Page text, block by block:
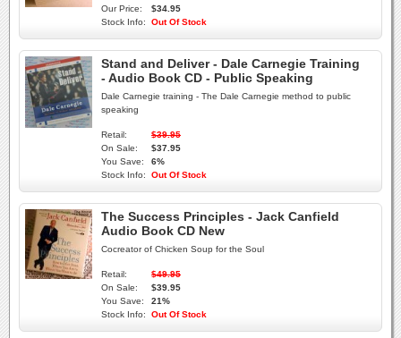
Our Price:
$34.95
Stock Info:
Out Of Stock
Stand and Deliver - Dale Carnegie Training
- Audio Book CD - Public Speaking
Dale Carnegie training - The Dale Carnegie method to public
speaking
Retail:
$39.95
On Sale:
$37.95
You Save:
6%
Stock Info:
Out Of Stock
The Success Principles - Jack Canfield
Audio Book CD New
Cocreator of Chicken Soup for the Soul
Retail:
$49.95
On Sale:
$39.95
You Save:
21%
Stock Info:
Out Of Stock